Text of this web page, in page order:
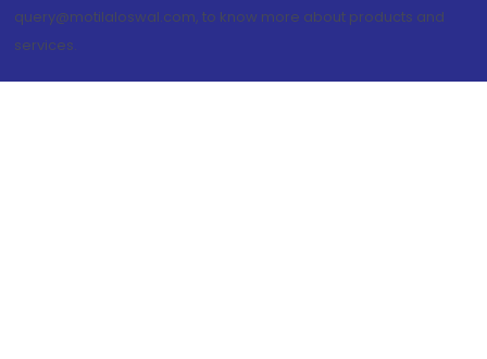
query@motilaloswal.com, to know more about products and
services.